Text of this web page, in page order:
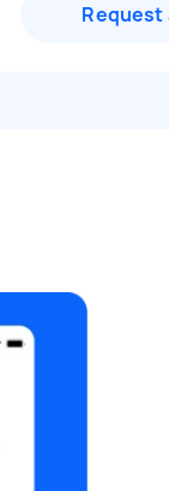
Request